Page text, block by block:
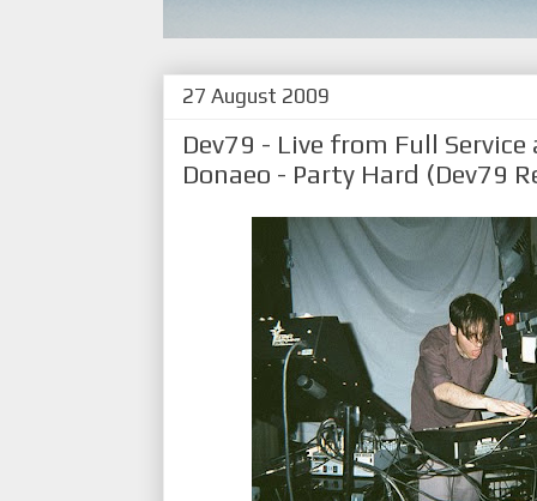
27 August 2009
Dev79 - Live from Full Service
Donaeo - Party Hard (Dev79